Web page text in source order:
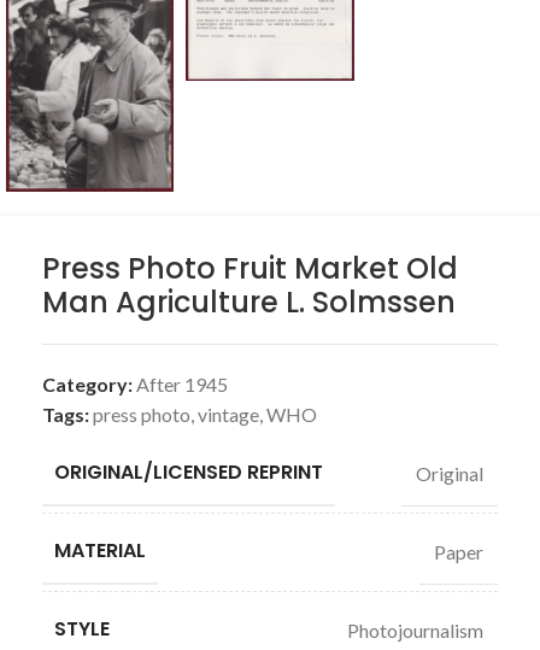
Press Photo Fruit Market Old
Man Agriculture L. Solmssen
Category:After 1945
Tags:press photo,vintage,WHO
ORIGINAL/LICENSED REPRINT Original
MATERIAL Paper
STYLE Photojournalism